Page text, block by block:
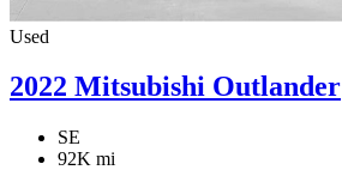
Used
2022 Mitsubishi Outlander
SE
92K mi